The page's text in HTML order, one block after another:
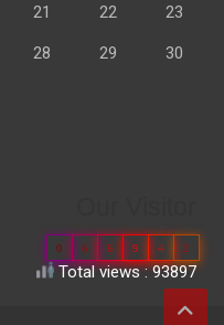
21 22 23
28 29 30
0 6 6 9 4 2
Total views : 93897